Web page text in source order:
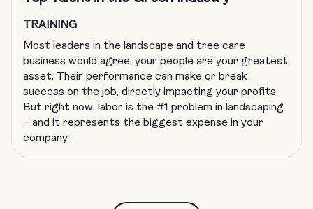
TRAINING
Most leaders in the landscape and tree care
business would agree: your people are your greatest
asset. Their performance can make or break
success on the job, directly impacting your profits.
But right now, labor is the #1 problem in landscaping
– and it represents the biggest expense in your
company.